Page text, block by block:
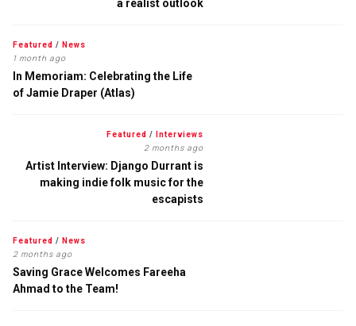
a realist outlook
Featured / News
1 month ago
In Memoriam: Celebrating the Life
of Jamie Draper (Atlas)
Featured / Interviews
2 months ago
Artist Interview: Django Durrant is
making indie folk music for the
escapists
Featured / News
2 months ago
Saving Grace Welcomes Fareeha
Ahmad to the Team!